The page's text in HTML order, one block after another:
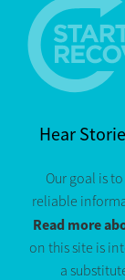
Hear
Our goal is
reliable
Read more
on this site is
a